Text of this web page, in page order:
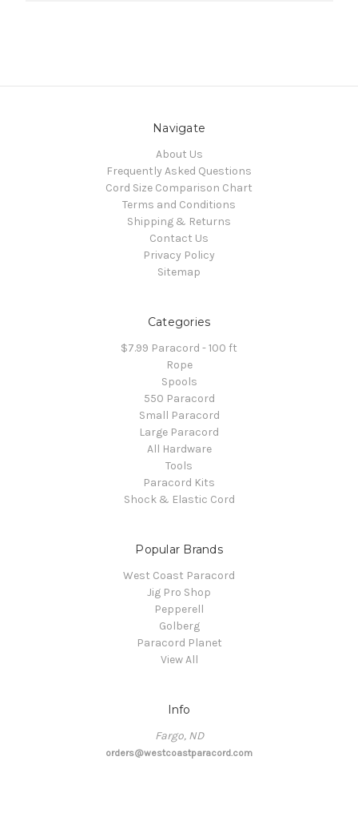
Navigate
About Us
Frequently Asked Questions
Cord Size Comparison Chart
Terms and Conditions
Shipping & Returns
Contact Us
Privacy Policy
Sitemap
Categories
$7.99 Paracord - 100 ft
Rope
Spools
550 Paracord
Small Paracord
Large Paracord
All Hardware
Tools
Paracord Kits
Shock & Elastic Cord
Popular Brands
West Coast Paracord
Jig Pro Shop
Pepperell
Golberg
Paracord Planet
View All
Info
Fargo, ND
orders@westcoastparacord.com